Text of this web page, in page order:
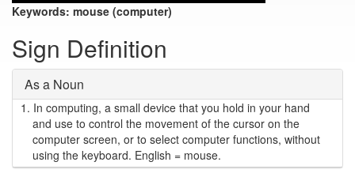
Keywords: mouse (computer)
Sign Definition
As a Noun
1. In computing, a small device that you hold in your hand
and use to control the movement of the cursor on the
computer screen, or to select computer functions, without
using the keyboard. English = mouse.